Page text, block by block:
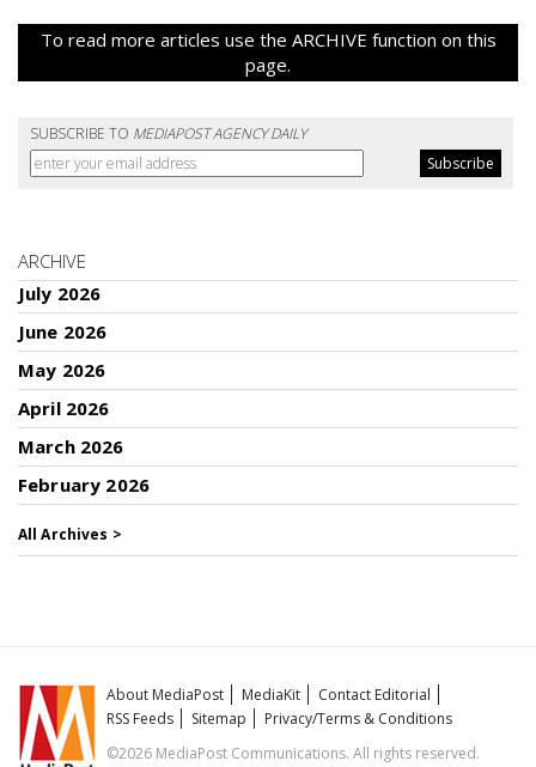
To read more articles use the ARCHIVE function on this
page.
SUBSCRIBE TO MEDIAPOST AGENCY DAILY
ARCHIVE
July 2026
June 2026
May 2026
April 2026
March 2026
February 2026
All Archives >
About MediaPost MediaKit
Contact Editorial
RSS Feeds
Sitemap
Privacy/Terms & Conditions
©2026 MediaPost Communications. All rights reserved.